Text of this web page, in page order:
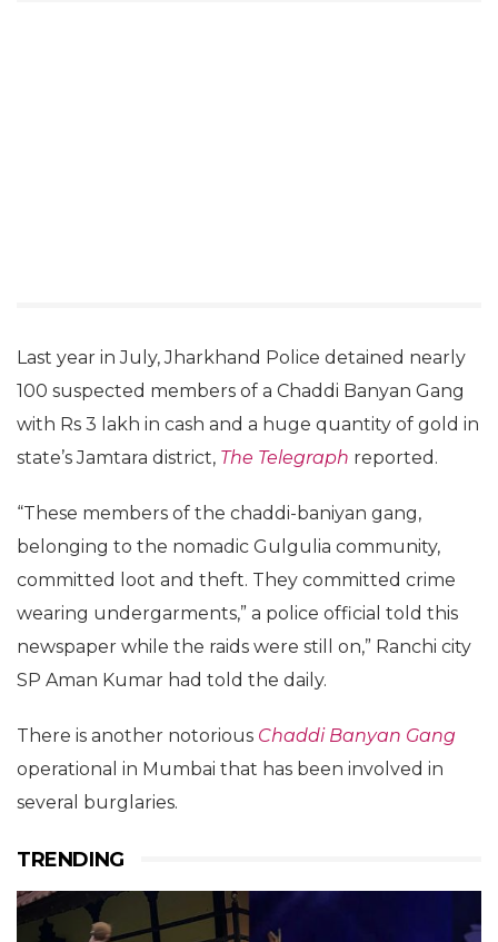
Last year in July, Jharkhand Police detained nearly
100 suspected members of a Chaddi Banyan Gang
with Rs 3 lakh in cash and a huge quantity of gold in
state’s Jamtara district, The Telegraph reported.
“These members of the chaddi-baniyan gang,
belonging to the nomadic Gulgulia community,
committed loot and theft. They committed crime
wearing undergarments,” a police official told this
newspaper while the raids were still on,” Ranchi city
SP Aman Kumar had told the daily.
There is another notorious Chaddi Banyan Gang
operational in Mumbai that has been involved in
several burglaries.
TRENDING